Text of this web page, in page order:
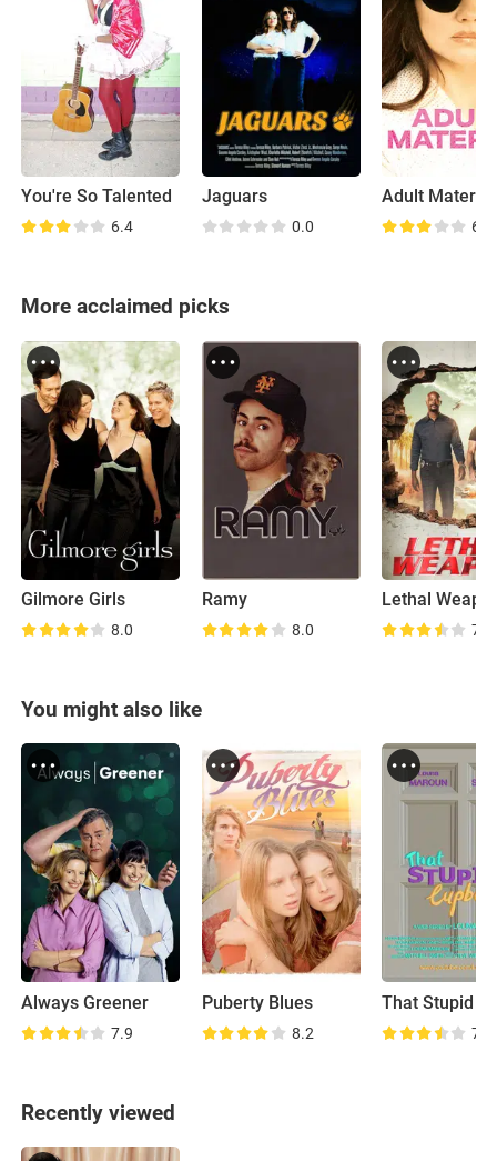
You're So Talented
6.4
Jaguars
0.0
Adult Material
6.8
More acclaimed picks
Gilmore Girls
8.0
Ramy
8.0
Lethal
7.6
You might also like
Always Greener
7.9
Puberty Blues
8.2 7.2
Recently viewed